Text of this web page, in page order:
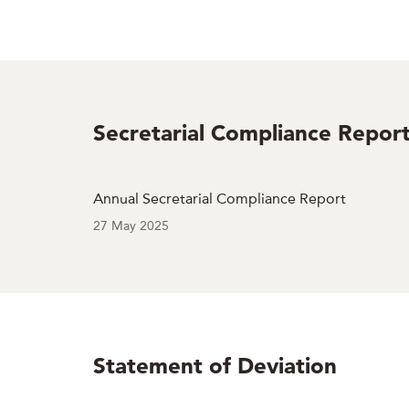
Secretarial Compliance
Annual Secretarial Compliance Report
27 May 2025
Statement of Deviation